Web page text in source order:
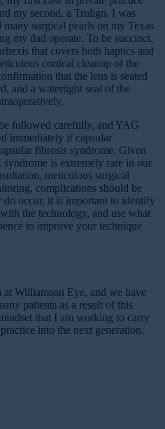
my second, a Trulign. I was
surgical pearls on my Texas
my dad operate. To be succinct,
that covers both haptics and
cortical cleanup of the
that the lens is seated
and a watertight seal of the
followed carefully, and YAG
immediately if capsular
fibrosis syndrome. Given
is extremely rare in our
meticulous surgical
complications should be
occur, it is important to identify
the technology, and use what
to improve your technique
at Williamson Eye, and we have
patients as a result of this
that I am working to carry
into the next generation.